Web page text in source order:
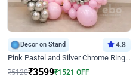
Decor on Stand 4.8
Pink Pastel and Silver Chrome Ring Birthday Decor
₹5120₹3599₹1521 OFF